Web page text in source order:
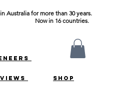
Australia for more than 30 years.
Now in 16 countries.
SHOP